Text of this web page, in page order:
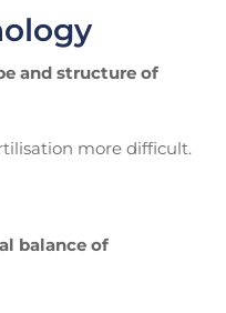
and structure of
more difficult.
balance of